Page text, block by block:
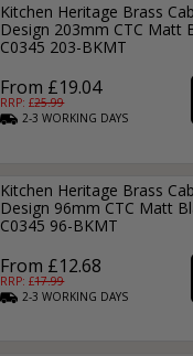
Kitchen Heritage Brass
Design 203mm CTC Matt
C0345 203-BKMT
From £19.04
RRP: £25.99
2-3WORKING DAYS
Kitchen Heritage Brass
Design 96mm CTC Matt
C0345 96-BKMT
From £12.68
RRP: £17.99
2-3WORKING DAYS